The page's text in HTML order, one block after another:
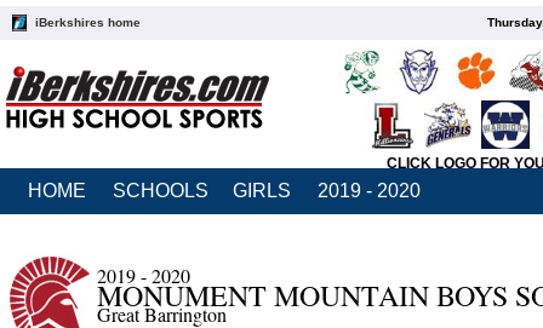
iBerkshires home
CLICK LOGO FOR
HOME SCHOOLS GIRLS 2019 - 2020
2019 - 2020
MONUMENT MOUNTAIN BOYS
Great Barrington